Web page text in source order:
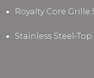
Royalty Core Grille
Stainless Steel-